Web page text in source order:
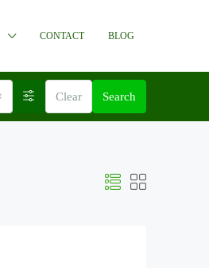
CONTACT BLOG
Clear Search